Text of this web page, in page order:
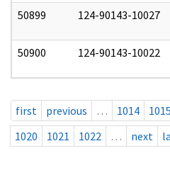
50899 124-90143-10027
50900 124-90143-10022
first previous … 1014 1015
1020
1021 1022 … next